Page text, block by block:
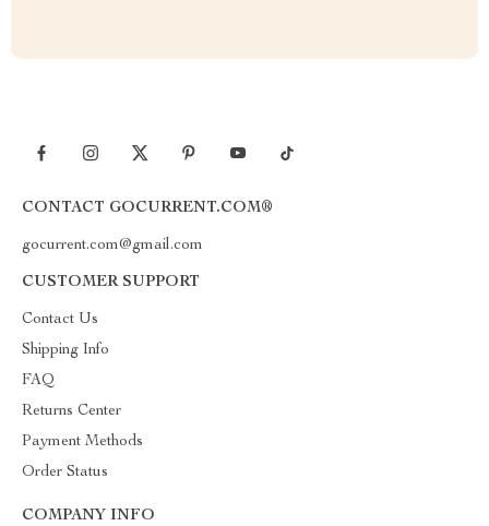
CONTACT GOCURRENT.COM®
gocurrent.com@gmail.com
CUSTOMER SUPPORT
Contact Us
Shipping Info
FAQ
Returns Center
Payment Methods
Order Status
COMPANY INFO